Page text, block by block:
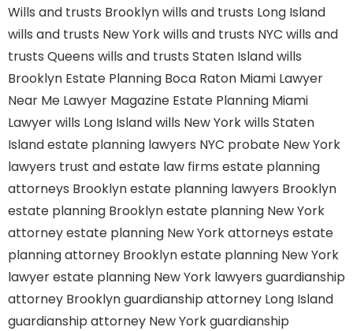
Wills and trusts Brooklynwills and trusts Long Island
wills and trusts New Yorkwills and trusts NYC wills and
trusts Queens wills and trusts Staten Islandwills
Brooklyn Estate Planning Boca Raton Miami Lawyer
Near Me Lawyer Magazine Estate Planning Miami
Lawyerwills Long Islandwills New Yorkwills Staten
Islandestate planning lawyers NYC probate New York
lawyers trust and estate law firms estate planning
attorneys Brooklynestate planning lawyers Brooklyn
estate planning Brooklynestate planning New York
attorneyestate planning New York attorneys estate
planning attorney Brooklynestate planning New York
lawyerestate planning New York lawyers guardianship
attorney Brooklynguardianship attorney Long Island
guardianship attorney New Yorkguardianship